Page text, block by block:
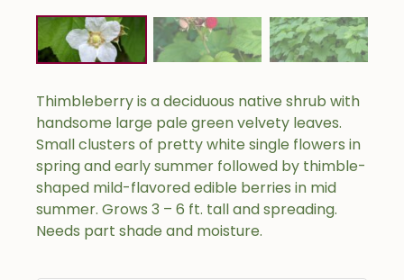
Thimbleberry is a deciduous native shrub with
handsome large pale green velvety leaves.
Small clusters of pretty white single flowers in
spring and early summer followed by thimble-
shaped mild-flavored edible berries in mid
summer. Grows 3 – 6 ft. tall and spreading.
Needs part shade and moisture.